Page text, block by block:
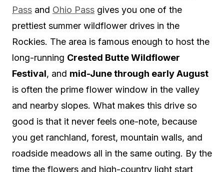
Pass and Ohio Pass gives you one of the
prettiest summer wildflower drives in the
Rockies. The area is famous enough to host the
long-running Crested Butte Wildflower
Festival, and mid-June through early August
is often the prime flower window in the valley
and nearby slopes. What makes this drive so
good is that it never feels one-note, because
you get ranchland, forest, mountain walls, and
roadside meadows all in the same outing. By the
time the flowers and high-country light start